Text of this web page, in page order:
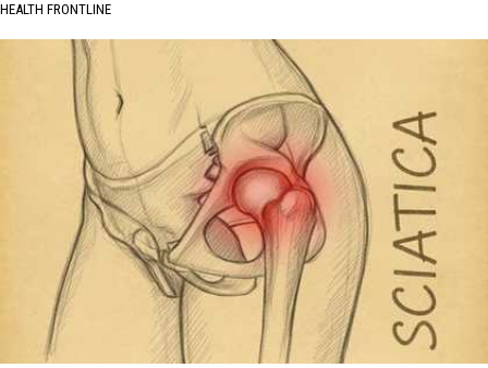
HEALTH FRONTLINE